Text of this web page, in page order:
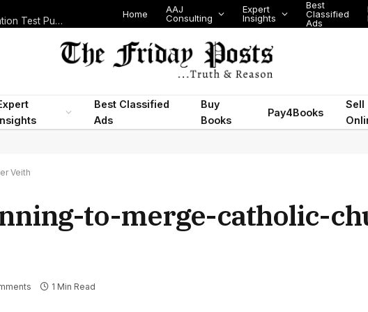
Nigeria Today: State Police, PFIPC Scandal and Digital Regulation Test Public Trust
Home
AAJ
Consulting
Expert
Insights
Best
Classified
Ads
Best Classified
Ads
Buy
Books
Pay4Books
Sell
Veith
to-merge-catholic-
1 Min Read